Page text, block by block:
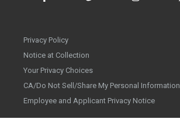
Privacy Policy
Notice at Collection
Your Privacy Choices
CA/Do Not Sell/Share My Personal Information
Employee and Applicant Privacy Notice